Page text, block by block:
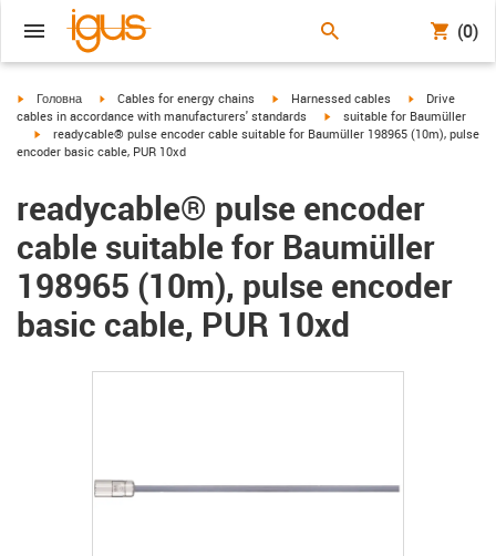
(0)
igus-icon-arrow-right
Головна igus-icon-arrow-right
Cables for energy chains igus-icon-arrow-right
Harnessed cables igus-icon-
Drive
cables in accordance with manufacturers' standards
igus-icon-arrow-right
suitable for Baumüller
igus-icon-arrow-right
readycable® pulse encoder cable suitable for Baumüller 198965 (10m), pulse
encoder basic cable, PUR 10xd
readycable® pulse encoder
cable suitable for Baumüller
198965 (10m), pulse encoder
basic cable, PUR 10xd